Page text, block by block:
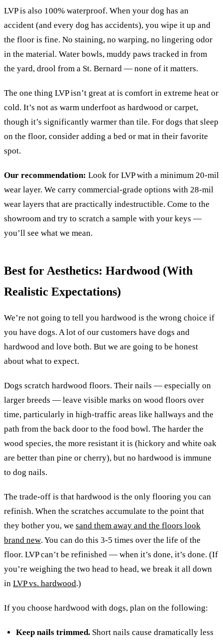
LVP is also 100% waterproof. When your dog has an
accident (and every dog has accidents), you wipe it up and
the floor is fine. No staining, no warping, no lingering odor
in the material. Water bowls, muddy paws tracked in from
the yard, drool from a St. Bernard — none of it matters.
The one thing LVP isn’t great at is comfort in extreme heat or
cold. It’s not as warm underfoot as hardwood or carpet,
though it’s significantly warmer than tile. For dogs that sleep
on the floor, consider adding a bed or mat in their favorite
spot.
Our recommendation: Look for LVP with a minimum 20-mil
wear layer. We carry commercial-grade options with 28-mil
wear layers that are practically indestructible. Come to the
showroom and try to scratch a sample with your keys —
you’ll see what we mean.
Best for Aesthetics: Hardwood (With
Realistic Expectations)
We’re not going to tell you hardwood is the wrong choice if
you have dogs. A lot of our customers have dogs and
hardwood and love both. But we are going to be honest
about what to expect.
Dogs scratch hardwood floors. Their nails — especially on
larger breeds — leave visible marks on wood floors over
time, particularly in high-traffic areas like hallways and the
path from the back door to the food bowl. The harder the
wood species, the more resistant it is (hickory and white oak
are better than pine or cherry), but no hardwood is immune
to dog nails.
The trade-off is that hardwood is the only flooring you can
refinish. When the scratches accumulate to the point that
they bother you, we sand them away and the floors look
brand new. You can do this 3-5 times over the life of the
floor. LVP can’t be refinished — when it’s done, it’s done. (If
you’re weighing the two head to head, we break it all down
in LVP vs. hardwood.)
If you choose hardwood with dogs, plan on the following:
Keep nails trimmed. Short nails cause dramatically less